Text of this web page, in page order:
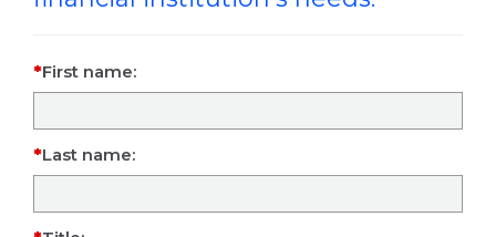
First name:
Last name: